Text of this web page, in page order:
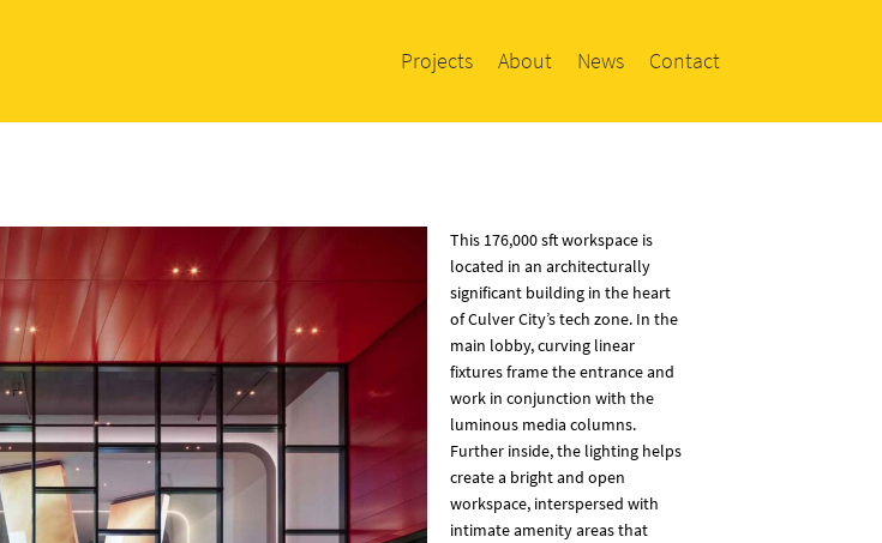
Projects About News Contact
This 176,000 sft workspace is
located in an architecturally
significant building in the heart
of Culver City’s tech zone. In the
main lobby, curving linear
fixtures frame the entrance and
work in conjunction with the
luminous media columns.
Further inside, the lighting helps
create a bright and open
workspace, interspersed with
intimate amenity areas that